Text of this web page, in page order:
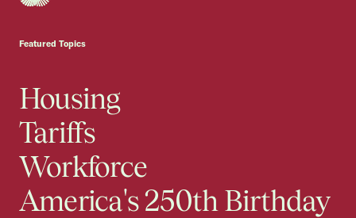
Featured Topics
Housing
Tariffs
Workforce
America's 250th Birthday